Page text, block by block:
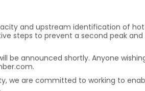
and upstream identification of
steps to prevent a second peak
be announced shortly. Anyone
we are committed to working to